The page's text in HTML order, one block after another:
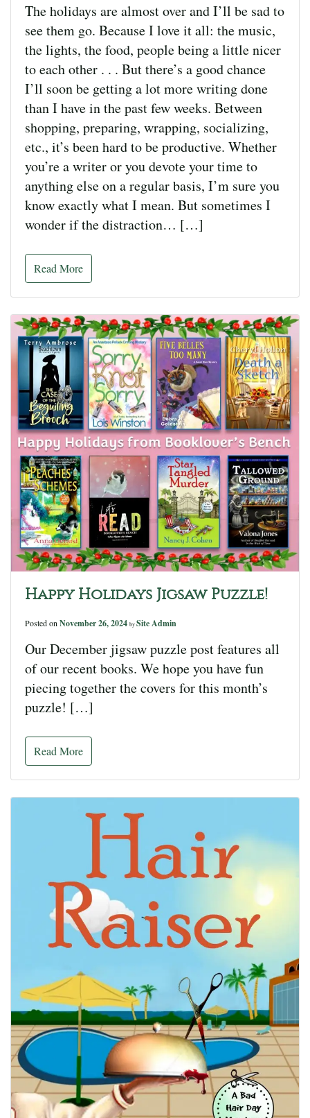
The holidays are almost over and I’ll be sad to
see them go. Because I love it all: the music,
the lights, the food, people being a little nicer
to each other . . . But there’s a good chance
I’ll soon be getting a lot more writing done
than I have in the past few weeks. Between
shopping, preparing, wrapping, socializing,
etc., it’s been hard to be productive. Whether
you’re a writer or you devote your time to
anything else on a regular basis, I’m sure you
know exactly what I mean. But sometimes I
wonder if the distraction… […]
Read More
Happy Holidays Jigsaw Puzzle!
Posted on November 26, 2024 by Site Admin
Our December jigsaw puzzle post features all
of our recent books. We hope you have fun
piecing together the covers for this month’s
puzzle! […]
Read More